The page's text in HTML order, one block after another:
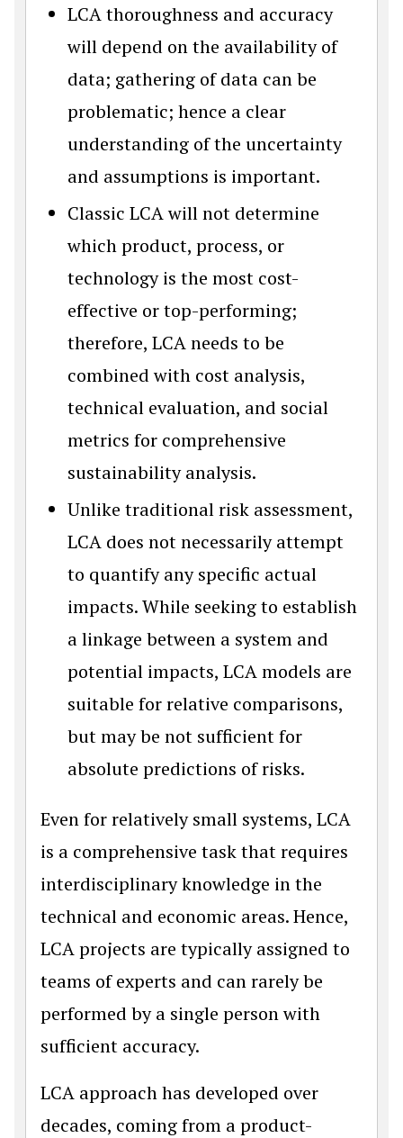
LCA thoroughness and accuracy
will depend on the availability of
data; gathering of data can be
problematic; hence a clear
understanding of the uncertainty
and assumptions is important.
Classic LCA will not determine
which product, process, or
technology is the most cost-
effective or top-performing;
therefore, LCA needs to be
combined with cost analysis,
technical evaluation, and social
metrics for comprehensive
sustainability analysis.
Unlike traditional risk assessment,
LCA does not necessarily attempt
to quantify any specific actual
impacts. While seeking to establish
a linkage between a system and
potential impacts, LCA models are
suitable for relative comparisons,
but may be not sufficient for
absolute predictions of risks.
Even for relatively small systems, LCA
is a comprehensive task that requires
interdisciplinary knowledge in the
technical and economic areas. Hence,
LCA projects are typically assigned to
teams of experts and can rarely be
performed by a single person with
sufficient accuracy.
LCA approach has developed over
decades, coming from a product-